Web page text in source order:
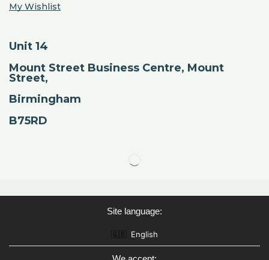
My Wishlist
Unit 14
Mount Street Business Centre, Mount
Street,
Birmingham
B75RD
Site language:
🇬🇧 English